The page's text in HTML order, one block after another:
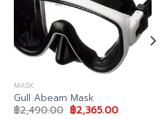
MASK
Gull Abeam Mask
฿2,490.00 Original
฿2,365.00Current